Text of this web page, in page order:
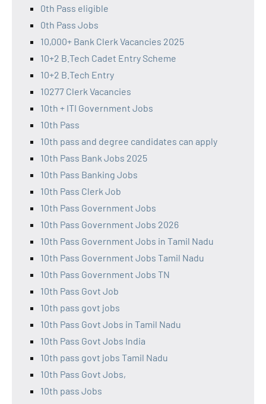
0th Pass eligible
0th Pass Jobs
10,000+ Bank Clerk Vacancies 2025
10+2 B.Tech Cadet Entry Scheme
10+2 B.Tech Entry
10277 Clerk Vacancies
10th + ITI Government Jobs
10th Pass
10th pass and degree candidates can apply
10th Pass Bank Jobs 2025
10th Pass Banking Jobs
10th Pass Clerk Job
10th Pass Government Jobs
10th Pass Government Jobs 2026
10th Pass Government Jobs in Tamil Nadu
10th Pass Government Jobs Tamil Nadu
10th Pass Government Jobs TN
10th Pass Govt Job
10th pass govt jobs
10th Pass Govt Jobs in Tamil Nadu
10th Pass Govt Jobs India
10th pass govt jobs Tamil Nadu
10th Pass Govt Jobs,
10th pass Jobs